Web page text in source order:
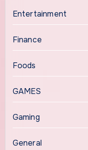
Entertainment
Finance
Foods
GAMES
Gaming
General